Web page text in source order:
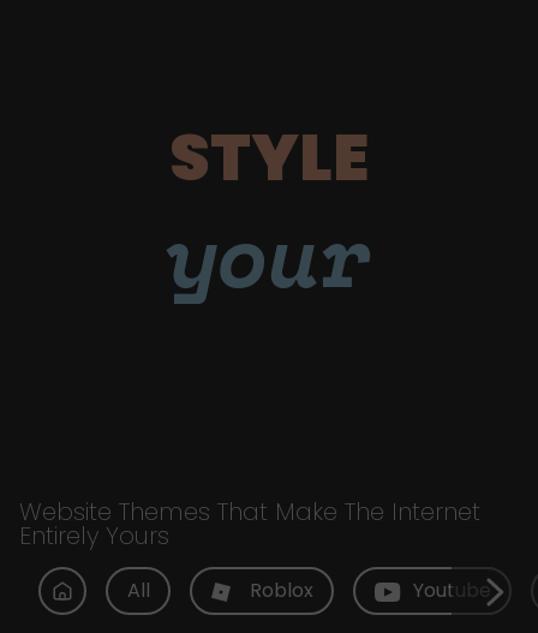
STYLE
your
Website Themes That Make The Internet
Entirely Yours
All Roblox Youtube